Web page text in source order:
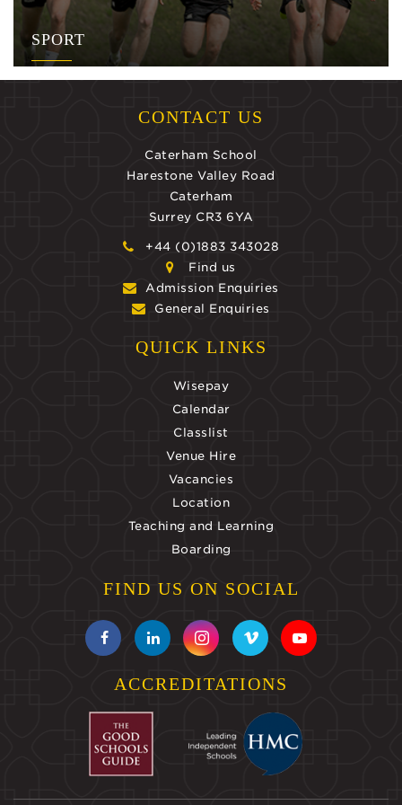
SPORT
CONTACT US
Caterham School
Harestone Valley Road
Caterham
Surrey CR3 6YA
+44 (0)1883 343028
Find us
Admission Enquiries
General Enquiries
QUICK LINKS
Wisepay
Calendar
Classlist
Venue Hire
Vacancies
Location
Teaching and Learning
Boarding
FIND US ON SOCIAL
ACCREDITATIONS